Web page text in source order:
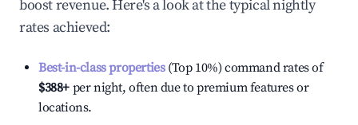
boost revenue. Here's a look at the typical nightly
rates achieved:
Best-in-class properties(Top 10%) command rates of
$388+ per night, often due to premium features or
locations.